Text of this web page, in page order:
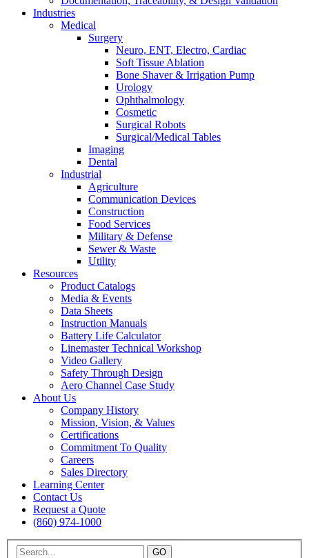
Industries
Medical
Surgery
Neuro, ENT, Electro, Cardiac
Soft Tissue Ablation
Bone Shaver & Irrigation Pump
Urology
Ophthalmology
Cosmetic
Surgical Robots
Surgical/Medical Tables
Imaging
Dental
Industrial
Agriculture
Communication Devices
Construction
Food Services
Military & Defense
Sewer & Waste
Utility
Resources
Product Catalogs
Media & Events
Data Sheets
Instruction Manuals
Battery Life Calculator
Linemaster Technical Workshop
Video Gallery
Safety Through Design
Aero Channel Case Study
About Us
Company History
Mission, Vision, & Values
Certifications
Commitment To Quality
Careers
Sales Directory
Learning Center
Contact Us
Request a Quote
(860) 974-1000
GO